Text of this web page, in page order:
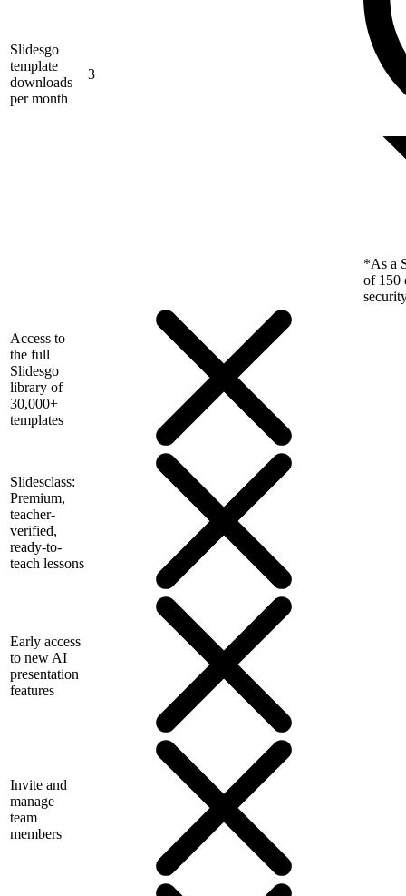
Slidesgo
template
downloads
per month
3
*As a
of 150
Access to
the full
Slidesgo
library of
30,000+
templates
Slidesclass:
Premium,
teacher-
verified,
ready-to-
teach lessons
Early access
to new AI
presentation
features
Invite and
manage
team
members